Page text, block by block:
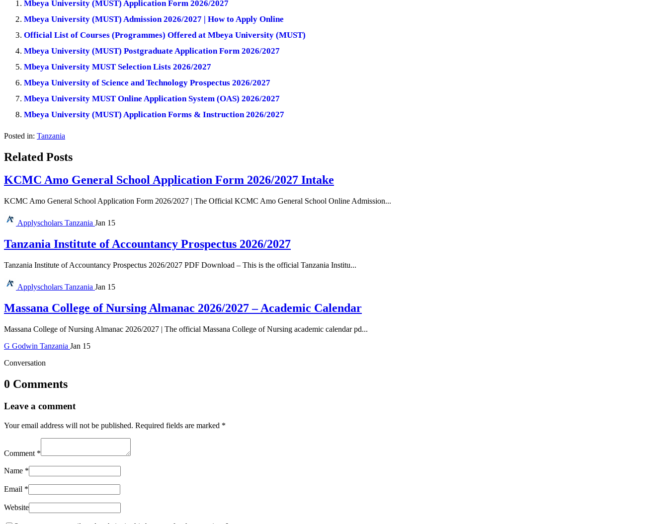
Mbeya University (MUST) Application Form 2026/2027
Mbeya University (MUST) Admission 2026/2027 | How to Apply Online
Official List of Courses (Programmes) Offered at Mbeya University (MUST)
Mbeya University (MUST) Postgraduate Application Form 2026/2027
Mbeya University MUST Selection Lists 2026/2027
Mbeya University of Science and Technology Prospectus 2026/2027
Mbeya University MUST Online Application System (OAS) 2026/2027
Mbeya University (MUST) Application Forms & Instruction 2026/2027
Posted in: Tanzania
Related Posts
KCMC Amo General School Application Form 2026/2027 Intake
KCMC Amo General School Application Form 2026/2027 | The Official KCMC Amo General School Online Admission...
Applyscholars Tanzania Jan 15
Tanzania Institute of Accountancy Prospectus 2026/2027
Tanzania Institute of Accountancy Prospectus 2026/2027 PDF Download – This is the official Tanzania Institu...
Applyscholars Tanzania Jan 15
Massana College of Nursing Almanac 2026/2027 – Academic Calendar
Massana College of Nursing Almanac 2026/2027 | The official Massana College of Nursing academic calendar pd...
G Godwin Tanzania Jan 15
Conversation
0 Comments
Leave a comment
Your email address will not be published. Required fields are marked *
Comment *
Name *
Email *
Website